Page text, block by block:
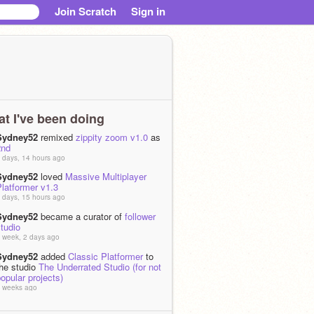
Join Scratch Sign in
I've been doing
remixed zippity zoom v1.0 as
days, 14 hours ago
loved Massive Multiplayer
v1.3
days, 15 hours ago
became a curator of follower
week, 2 days ago
added Classic Platformerto
studio The Underrated Studio (for not
projects)
weeks ago